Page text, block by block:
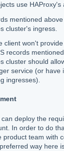
use HAProxy's
mentioned
cluster's ingress.
client won't
records
cluster should
service (or have
ingresses).
deploy the
In order to do
product team with
way here